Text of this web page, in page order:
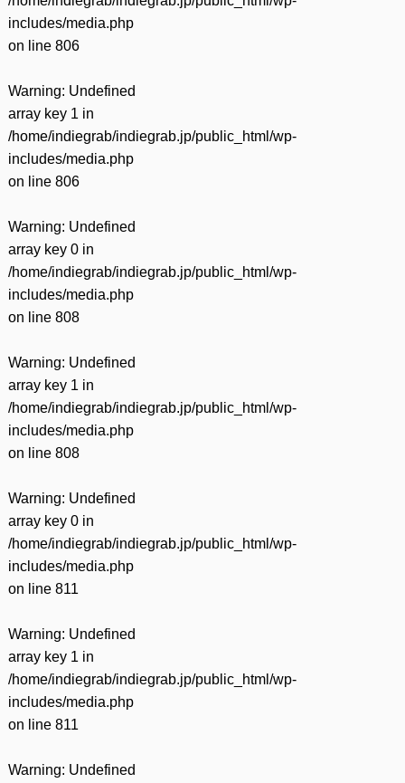
includes/media.php
on line 806
Warning: Undefined
array key 1 in
/home/indiegrab/indiegrab.jp/public_html/wp-
includes/media.php
on line 806
Warning: Undefined
array key 0 in
/home/indiegrab/indiegrab.jp/public_html/wp-
includes/media.php
on line 808
Warning: Undefined
array key 1 in
/home/indiegrab/indiegrab.jp/public_html/wp-
includes/media.php
on line 808
Warning: Undefined
array key 0 in
/home/indiegrab/indiegrab.jp/public_html/wp-
includes/media.php
on line 811
Warning: Undefined
array key 1 in
/home/indiegrab/indiegrab.jp/public_html/wp-
includes/media.php
on line 811
Warning: Undefined